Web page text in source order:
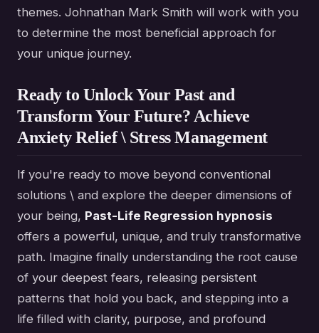
themes. Johnathan Mark Smith will work with you
to determine the most beneficial approach for
your unique journey.
Ready to Unlock Your Past and
Transform Your Future? Achieve
Anxiety Relief \ Stress Management
If you're ready to move beyond conventional
solutions \ and explore the deeper dimensions of
your being, Past-Life Regression hypnosis
offers a powerful, unique, and truly transformative
path. Imagine finally understanding the root cause
of your deepest fears, releasing persistent
patterns that hold you back, and stepping into a
life filled with clarity, purpose, and profound